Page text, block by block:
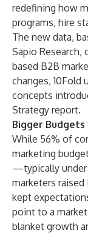
redefining how
programs, hire
The new data,
Sapio Research,
based B2B
changes, 10Fold
concepts
Strategy report.
Bigger Budgets
While 56% of
marketing
—typically under
marketers raised
kept
point to a
blanket growth